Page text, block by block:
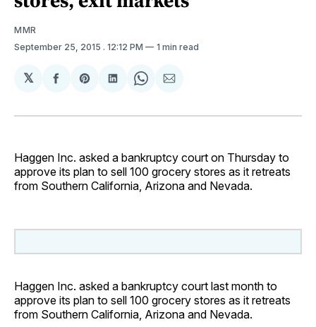
MMR
September 25, 2015 . 12:12 PM 1 min read
𝕏
Share
Facebook
Share
Pinterest
Share
LinkedIn
Share
WhatsApp
Share
Email
Haggen Inc. asked a bankruptcy court on Thursday to
approve its plan to sell 100 grocery stores as it retreats
from Southern California, Arizona and Nevada.
Haggen Inc. asked a bankruptcy court last month to
approve its plan to sell 100 grocery stores as it retreats
from Southern California, Arizona and Nevada.